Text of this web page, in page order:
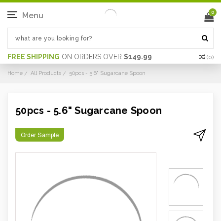
FREE SHIPPING ON ORDERS OVER $149.99 (0)
Menu 0
Home All Products 50pcs - 5.6" Sugarcane Spoon
50pcs - 5.6" Sugarcane Spoon
Order Sample